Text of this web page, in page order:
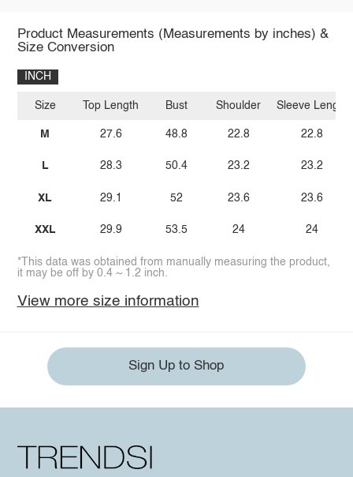
Product Measurements (Measurements by inches) &
Size Conversion
INCH
Size
M
L
XL
XXL
Top Length
27.6
28.3
29.1
29.9
Bust
48.8
50.4
52
53.5
Shoulder
22.8
23.2
23.6
24
Sleeve Length
22.8
23.2
23.6
24
*This data was obtained from manually measuring the product,
it may be off by 0.4 ~ 1.2 inch.
View more size information
Sign Up to Shop